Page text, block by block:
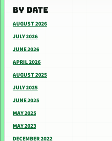
BY DATE
AUGUST 2026
JULY 2026
JUNE 2026
APRIL 2026
AUGUST 2025
JULY 2025
JUNE 2025
MAY 2025
MAY 2023
DECEMBER 2022